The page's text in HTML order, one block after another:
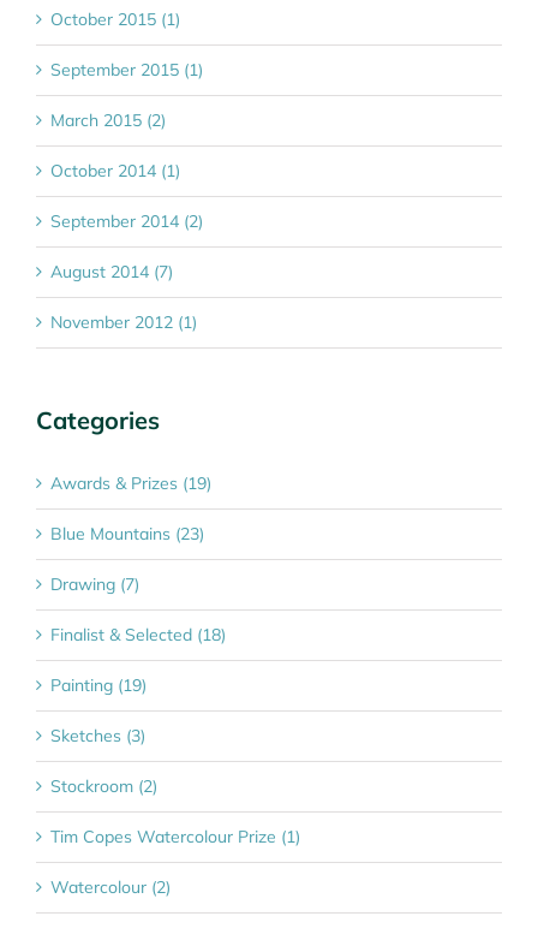
October 2015 (1)
September 2015 (1)
March 2015 (2)
October 2014 (1)
September 2014 (2)
August 2014 (7)
November 2012 (1)
Categories
Awards & Prizes (19)
Blue Mountains (23)
Drawing (7)
Finalist & Selected (18)
Painting (19)
Sketches (3)
Stockroom (2)
Tim Copes Watercolour Prize (1)
Watercolour (2)